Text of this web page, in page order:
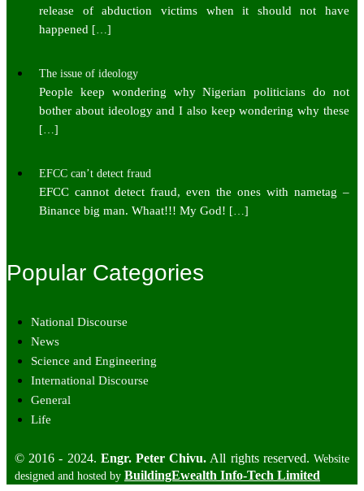
release of abduction victims when it should not have
happened […]
The issue of ideology
People keep wondering why Nigerian politicians do not
bother about ideology and I also keep wondering why these
[…]
EFCC can’t detect fraud
EFCC cannot detect fraud, even the ones with nametag –
Binance big man. Whaat!!! My God! […]
Popular Categories
National Discourse
News
Science and Engineering
International Discourse
General
Life
© 2016 - 2024. Engr. Peter Chivu. All rights reserved.Website
designed and hosted by BuildingEwealth Info-Tech Limited